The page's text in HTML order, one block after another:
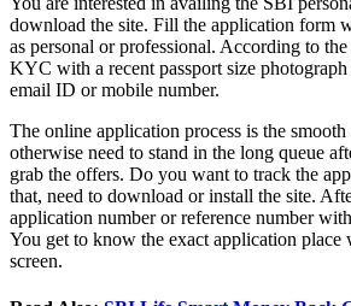
download the site. Fill the application form
as personal or professional. According to
KYC with a recent passport size photograph
email ID or mobile number.
The online application process is the smooth
otherwise need to stand in the long queue
grab the offers. Do you want to track the
that, need to download or install the site.
application number or reference number
You get to know the exact application place
screen.